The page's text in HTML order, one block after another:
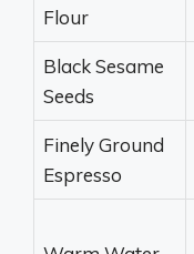
Flour
Black Sesame
Seeds
Finely Ground
Espresso